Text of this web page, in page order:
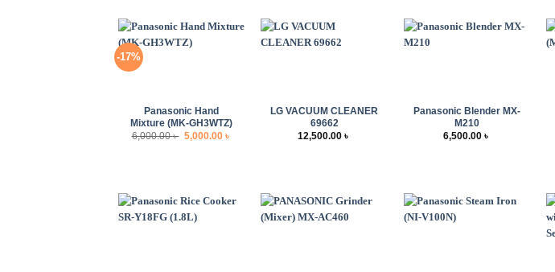
-17%
Panasonic Hand
Mixture (MK-GH3WTZ)
6,000.00৳ Original
price
5,000.00 ৳
LG VACUUM CLEANER
69662
12,500.00৳
Panasonic Blender MX-
M210
6,500.00৳